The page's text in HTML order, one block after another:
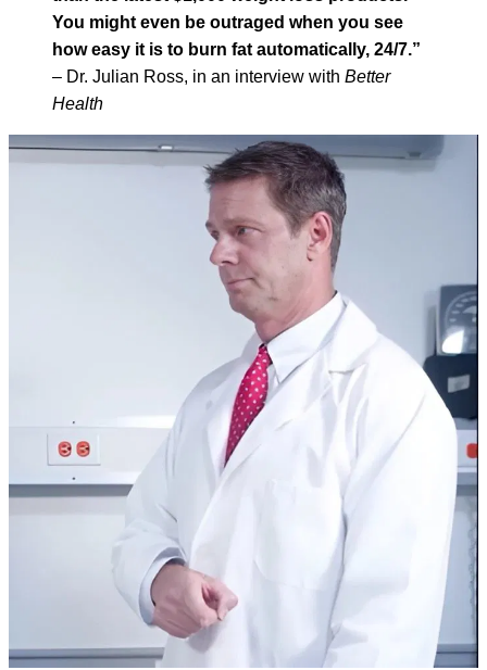
You might even be outraged when you see
how easy it is to burn fat automatically, 24/7.”
– Dr. Julian Ross, in an interview with Better
Health